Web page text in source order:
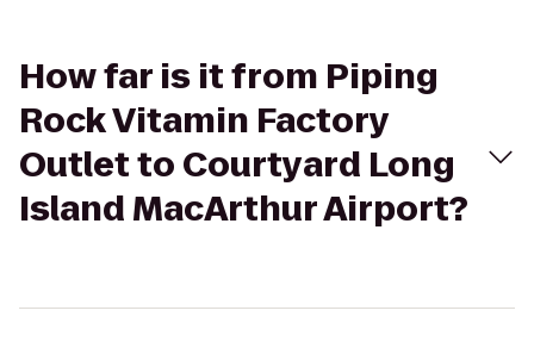
How far is it from Piping
Rock Vitamin Factory
Outlet to Courtyard Long
Island MacArthur Airport?